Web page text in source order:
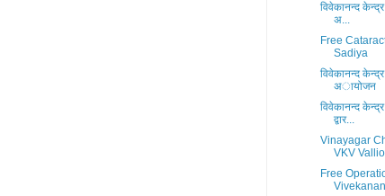
विवेकानन्द
अ...
Free
Sadiya
विवेकानन्द केन्द्र
अायोजन
विवेकानन्द
द्वार...
Vinayagar
VKV
Free